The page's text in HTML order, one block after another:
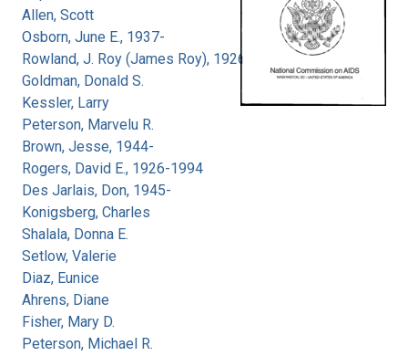
Allen, Scott
Osborn, June E., 1937-
Rowland, J. Roy (James Roy), 1926-
Goldman, Donald S.
Kessler, Larry
Peterson, Marvelu R.
Brown, Jesse, 1944-
Rogers, David E., 1926-1994
Des Jarlais, Don, 1945-
Konigsberg, Charles
Shalala, Donna E.
Setlow, Valerie
Diaz, Eunice
Ahrens, Diane
Fisher, Mary D.
Peterson, Michael R.